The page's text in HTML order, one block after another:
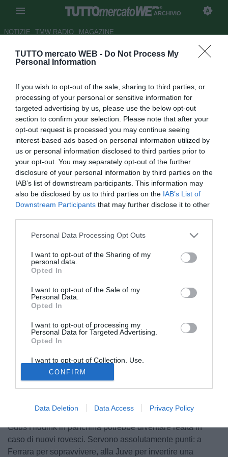
TUTTO mercato WEB - Do Not Process My
Personal Information
If you wish to opt-out of the sale, sharing to third parties, or
processing of your personal or sensitive information for
targeted advertising by us, please use the below opt-out
section to confirm your selection. Please note that after your
opt-out request is processed you may continue seeing
interest-based ads based on personal information utilized by
us or personal information disclosed to third parties prior to
your opt-out. You may separately opt-out of the further
disclosure of your personal information by third parties on the
IAB’s list of downstream participants. This information may
also be disclosed by us to third parties on the IAB’s List of
Downstream Participants that may further disclose it to other
Personal Data Processing Opt Outs
I want to opt-out of the Sharing of my
personal data.
Opted In
I want to opt-out of the Sale of my
Personal Data.
Opted In
I want to opt-out of processing my
Personal Data for Targeted Advertising.
Opted In
I want to opt-out of Collection, Use,
Retention, Sale, and/or Sharing of my
Personal Data that Is Unrelated with the
Purposes for which it was collected.
Opted Out
CONFIRM
Data Deletion Data Access Privacy Policy
ARCHIVIO
NOTIZIE TMW RADIO MAGAZINE
Juve, Ferrara contro la crisi:
Autore Redazione TMW
03.01.2010 18:02
vedi letture
Inizia la settimana decisiva per la Juventus e per Ciro
Ferrara. Il Parma, mercoledì, e il Milan, domenica
prossima, certificheranno lo stato di salute della squadra
bianconera, reduce da cinque sconfitte nelle ultime sei
partite, e definiranno il futuro dell'allenatore. L'avvento di
Guus Hiddink in panchina potrebbe diventare realtà in
caso di nuovi rovesci. Servono assolutamente punti: a
Ferrara per sopravvivere, alla Juve per invertire una